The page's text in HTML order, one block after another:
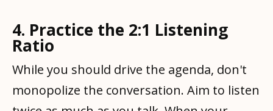
4. Practice the 2:1 Listening
Ratio
While you should drive the agenda, don't
monopolize the conversation. Aim to listen